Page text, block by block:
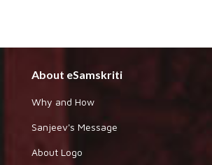
About eSamskriti
Why and How
Sanjeev's Message
About Logo